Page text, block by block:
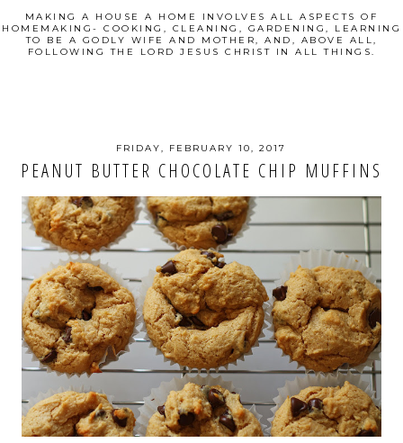
MAKING A HOUSE A HOME INVOLVES ALL ASPECTS OF
HOMEMAKING- COOKING, CLEANING, GARDENING, LEARNING
TO BE A GODLY WIFE AND MOTHER, AND, ABOVE ALL,
FOLLOWING THE LORD JESUS CHRIST IN ALL THINGS.
FRIDAY, FEBRUARY 10, 2017
PEANUT BUTTER CHOCOLATE CHIP MUFFINS